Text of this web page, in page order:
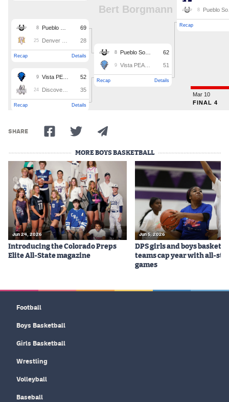
Instagram
DenverStiffs.com
HockeyMountainHigh.com
MileHighLife.com
Contact
Contest Rules
Privacy Policy
SHARE
MORE BOYS BASKETBALL
Jun 24, 2026
Introducing the Colorado Preps
Elite All-State magazine
Jun 5, 2026
DPS girls and boys
teams cap year with all-
games
Football
Boys Basketball
Girls Basketball
Wrestling
Volleyball
Baseball